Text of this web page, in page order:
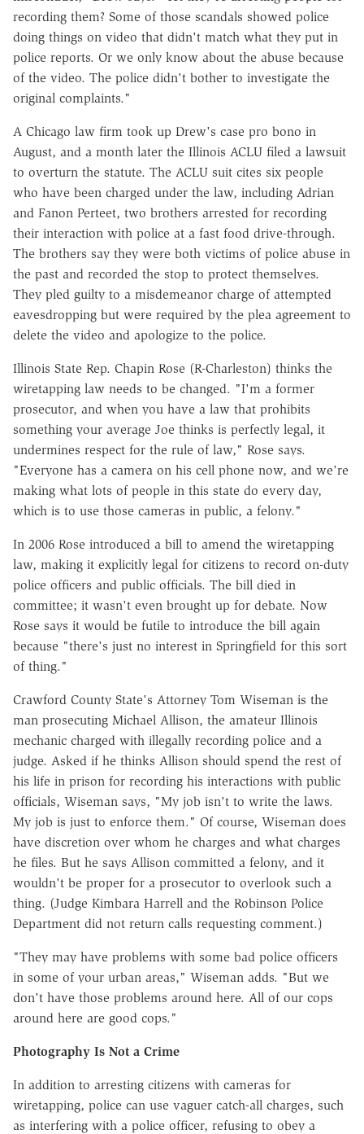
recording them? Some of those scandals showed police
doing things on video that didn't match what they put in
police reports. Or we only know about the abuse because
of the video. The police didn't bother to investigate the
original complaints."
A Chicago law firm took up Drew's case pro bono in
August, and a month later the Illinois ACLU filed a lawsuit
to overturn the statute. The ACLU suit cites six people
who have been charged under the law, including Adrian
and Fanon Perteet, two brothers arrested for recording
their interaction with police at a fast food drive-through.
The brothers say they were both victims of police abuse in
the past and recorded the stop to protect themselves.
They pled guilty to a misdemeanor charge of attempted
eavesdropping but were required by the plea agreement to
delete the video and apologize to the police.
Illinois State Rep. Chapin Rose (R-Charleston) thinks the
wiretapping law needs to be changed. "I'm a former
prosecutor, and when you have a law that prohibits
something your average Joe thinks is perfectly legal, it
undermines respect for the rule of law," Rose says.
"Everyone has a camera on his cell phone now, and we're
making what lots of people in this state do every day,
which is to use those cameras in public, a felony."
In 2006 Rose introduced a bill to amend the wiretapping
law, making it explicitly legal for citizens to record on-duty
police officers and public officials. The bill died in
committee; it wasn't even brought up for debate. Now
Rose says it would be futile to introduce the bill again
because "there's just no interest in Springfield for this sort
of thing."
Crawford County State's Attorney Tom Wiseman is the
man prosecuting Michael Allison, the amateur Illinois
mechanic charged with illegally recording police and a
judge. Asked if he thinks Allison should spend the rest of
his life in prison for recording his interactions with public
officials, Wiseman says, "My job isn't to write the laws.
My job is just to enforce them." Of course, Wiseman does
have discretion over whom he charges and what charges
he files. But he says Allison committed a felony, and it
wouldn't be proper for a prosecutor to overlook such a
thing. (Judge Kimbara Harrell and the Robinson Police
Department did not return calls requesting comment.)
"They may have problems with some bad police officers
in some of your urban areas," Wiseman adds. "But we
don't have those problems around here. All of our cops
around here are good cops."
Photography Is Not a Crime
In addition to arresting citizens with cameras for
wiretapping, police can use vaguer catch-all charges, such
as interfering with a police officer, refusing to obey a